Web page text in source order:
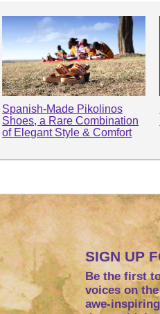
Spanish-Made Pikolinos
Shoes, a Rare Combination
of Elegant Style & Comfort
SIGN UP
Be the first
voices on
awe-